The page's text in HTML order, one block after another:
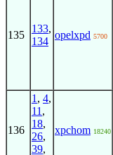
135
133,
134
opelxpd 5700
136
1 , 4,
11 ,
18,
26,
39,
xpchom 18240